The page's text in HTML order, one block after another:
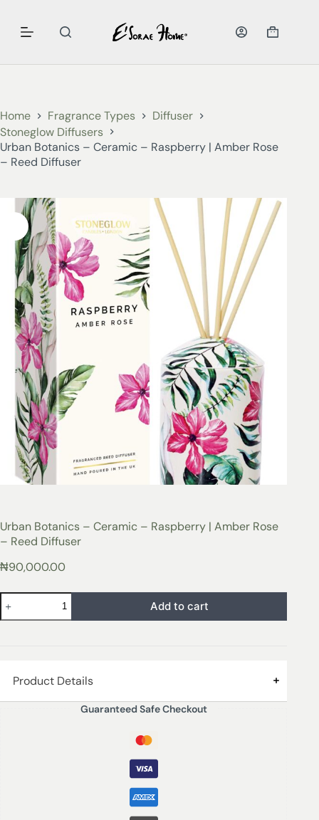
Home Fragrance Types
Diffuser
Stoneglow Diffusers
Urban Botanics – Ceramic – Raspberry | Amber Rose
– Reed Diffuser
Urban Botanics – Ceramic – Raspberry | Amber Rose
– Reed Diffuser
₦90,000.00
Add to cart
Product Details
white roses combine with the smokiness of amber
woods. Green accords finish off the fragrance.
200ml Diffuser – Lasts up to 16 weeks (refills available)
Product height with reeds – 25 cm
Guaranteed Safe Checkout